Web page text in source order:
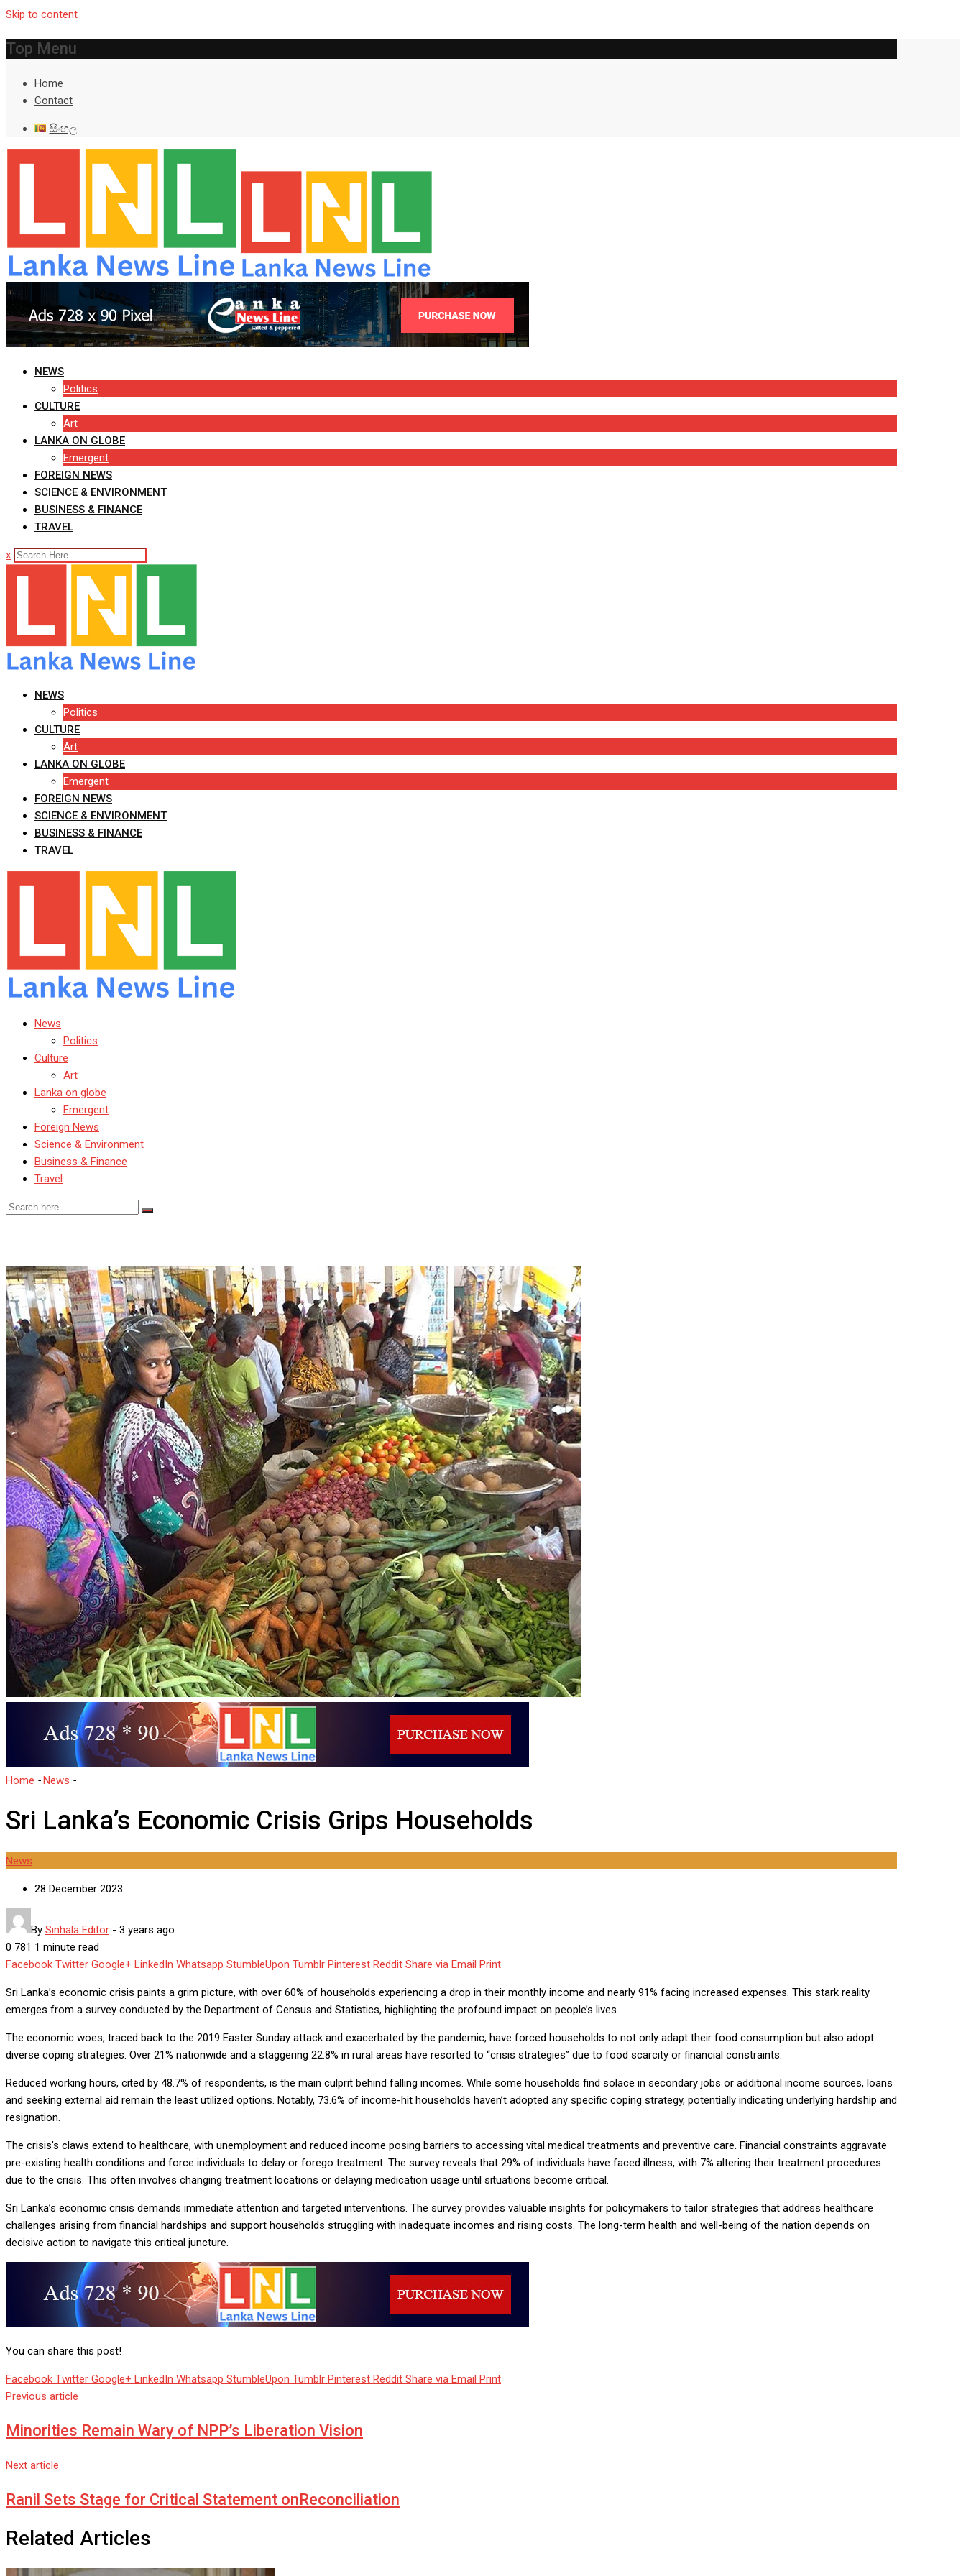
Skip to content
Top Menu
Home
Contact
සිංහල
NEWS
Politics
CULTURE
Art
LANKA ON GLOBE
Emergent
FOREIGN NEWS
SCIENCE & ENVIRONMENT
BUSINESS & FINANCE
TRAVEL
x
NEWS
Politics
CULTURE
Art
LANKA ON GLOBE
Emergent
FOREIGN NEWS
SCIENCE & ENVIRONMENT
BUSINESS & FINANCE
TRAVEL
News
Politics
Culture
Art
Lanka on globe
Emergent
Foreign News
Science & Environment
Business & Finance
Travel
Home -News -
Sri Lanka’s Economic Crisis Grips Households
News
28 December 2023
By Sinhala Editor - 3 years ago
0 781 1 minute read
Facebook Twitter Google+ LinkedIn Whatsapp StumbleUpon Tumblr Pinterest Reddit Share via Email Print
Sri Lanka’s economic crisis paints a grim picture, with over 60% of households experiencing a drop in their monthly income and nearly 91% facing increased expenses. This stark reality
emerges from a survey conducted by the Department of Census and Statistics, highlighting the profound impact on people’s lives.
The economic woes, traced back to the 2019 Easter Sunday attack and exacerbated by the pandemic, have forced households to not only adapt their food consumption but also adopt
diverse coping strategies. Over 21% nationwide and a staggering 22.8% in rural areas have resorted to “crisis strategies” due to food scarcity or financial constraints.
Reduced working hours, cited by 48.7% of respondents, is the main culprit behind falling incomes. While some households find solace in secondary jobs or additional income sources, loans
and seeking external aid remain the least utilized options. Notably, 73.6% of income-hit households haven’t adopted any specific coping strategy, potentially indicating underlying hardship and
resignation.
The crisis’s claws extend to healthcare, with unemployment and reduced income posing barriers to accessing vital medical treatments and preventive care. Financial constraints aggravate
pre-existing health conditions and force individuals to delay or forego treatment. The survey reveals that 29% of individuals have faced illness, with 7% altering their treatment procedures
due to the crisis. This often involves changing treatment locations or delaying medication usage until situations become critical.
Sri Lanka’s economic crisis demands immediate attention and targeted interventions. The survey provides valuable insights for policymakers to tailor strategies that address healthcare
challenges arising from financial hardships and support households struggling with inadequate incomes and rising costs. The long-term health and well-being of the nation depends on
decisive action to navigate this critical juncture.
You can share this post!
Facebook Twitter Google+ LinkedIn Whatsapp StumbleUpon Tumblr Pinterest Reddit Share via Email Print
Previous article
Minorities Remain Wary of NPP’s Liberation Vision
Next article
Ranil Sets Stage for Critical Statement onReconciliation
Related Articles